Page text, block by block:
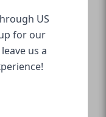
US
for our
us a